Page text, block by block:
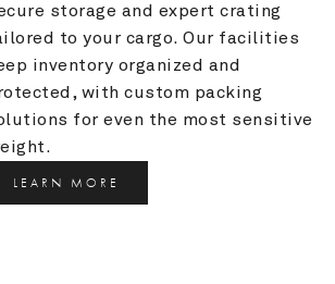
storage and expert crating
to your cargo. Our facilities
inventory organized and
with custom packing
for even the most sensitive
LEARN MORE